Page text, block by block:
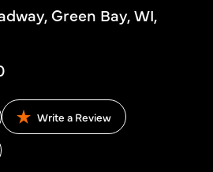
Green Bay, WI,
Write a Review